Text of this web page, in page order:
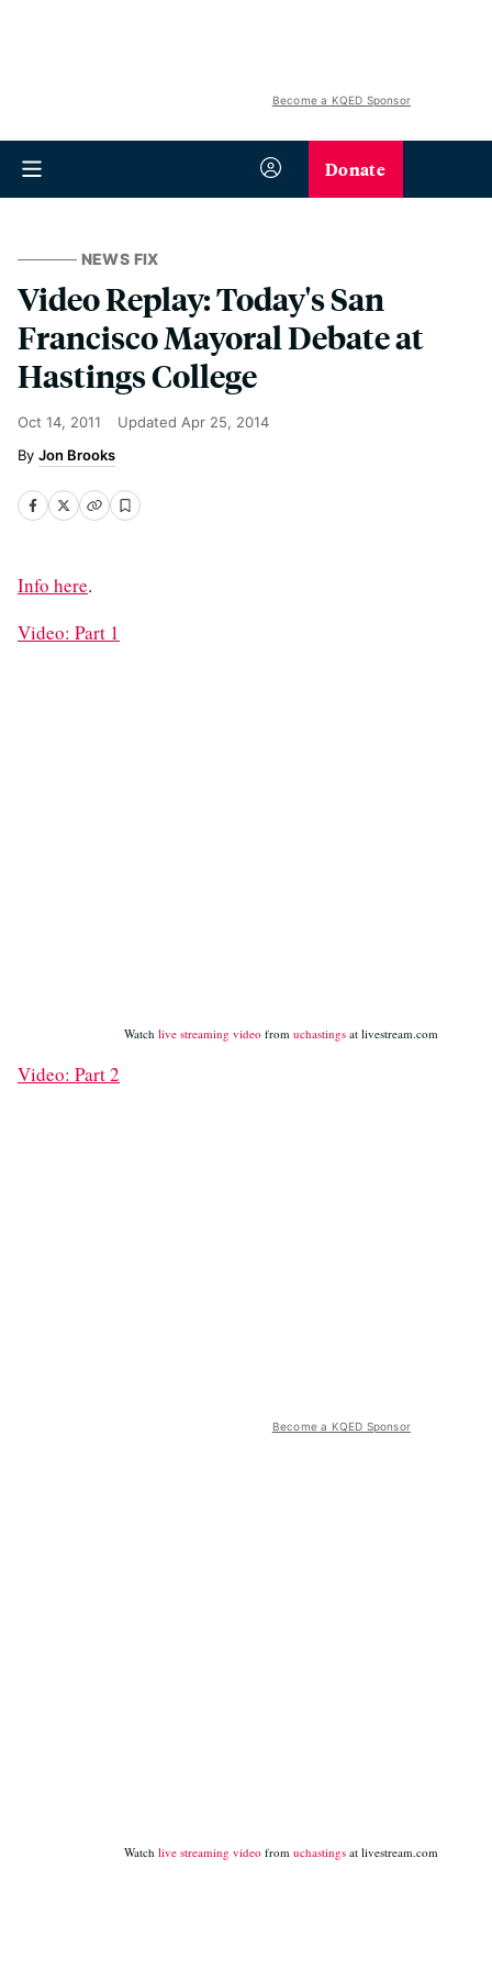
Become a KQED Sponsor
Donate
NEWS FIX
Video Replay: Today's San
Francisco Mayoral Debate at
Hastings College
Oct 14, 2011 Updated Apr 25, 2014
Jon Brooks
Info here.
Video: Part 1
Watch live streaming video from uchastings at livestream.com
Video: Part 2
Become a KQED Sponsor
Watch live streaming video from uchastings at livestream.com